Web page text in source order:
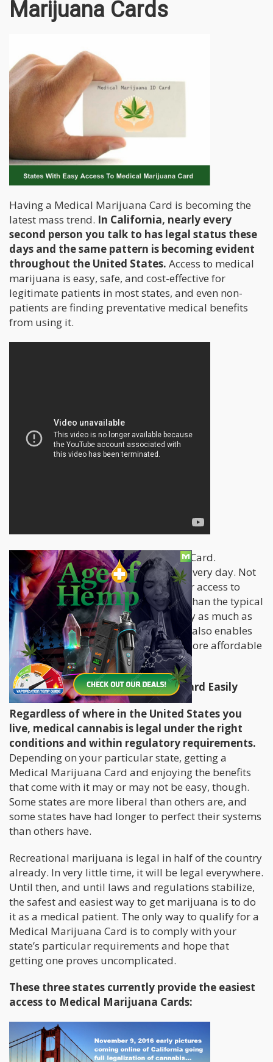
Marijuana Cards
Having a Medical Marijuana Card is becoming the
latest mass trend. In California, nearly every
second person you talk to has legal status these
days and the same pattern is becoming evident
throughout the United States. Access to medical
marijuana is easy, safe, and cost-effective for
legitimate patients in most states, and even non-
patients are finding preventative medical benefits
from using it.
Everyone wants a Medical Marijuana Card.
Thousands of people are registering every day. Not
only does having a card provide easier access to
cannabis, it allows you to grow more than the typical
six-plant limit of most states and carry as much as
you need with you at all times. A card also enables
you to purchase cannabis legally at more affordable
prices, from more reputable sources.
How to Get a Medical Marijuana Card Easily
Regardless of where in the United States you
live, medical cannabis is legal under the right
conditions and within regulatory requirements.
Depending on your particular state, getting a
Medical Marijuana Card and enjoying the benefits
that come with it may or may not be easy, though.
Some states are more liberal than others are, and
some states have had longer to perfect their systems
than others have.
Recreational marijuana is legal in half of the country
already. In very little time, it will be legal everywhere.
Until then, and until laws and regulations stabilize,
the safest and easiest way to get marijuana is to do
it as a medical patient. The only way to qualify for a
Medical Marijuana Card is to comply with your
state’s particular requirements and hope that
getting one proves uncomplicated.
These three states currently provide the easiest
access to Medical Marijuana Cards: